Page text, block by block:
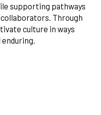
supporting pathways
Through
culture in ways